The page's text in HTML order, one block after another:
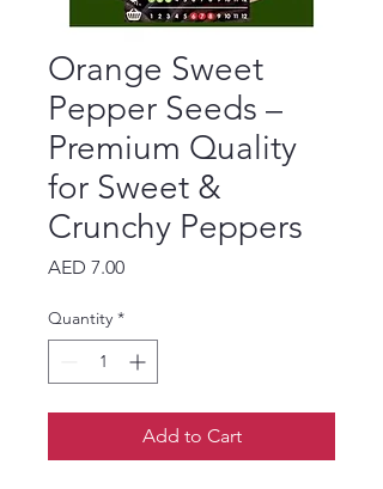
Orange Sweet
Pepper Seeds –
Premium Quality
for Sweet &
Crunchy Peppers
AED 7.00Price
Quantity *
Add to Cart